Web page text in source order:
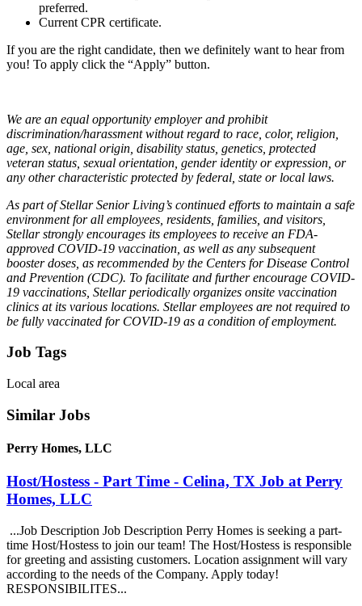
preferred.
Current CPR certificate.
If you are the right candidate, then we definitely want to hear from
you! To apply click the “Apply” button.
We are an equal opportunity employer and prohibit
discrimination/harassment without regard to race, color, religion,
age, sex, national origin, disability status, genetics, protected
veteran status, sexual orientation, gender identity or expression, or
any other characteristic protected by federal, state or local laws.
As part of Stellar Senior Living’s continued efforts to maintain a safe
environment for all employees, residents, families, and visitors,
Stellar strongly encourages its employees to receive an FDA-
approved COVID-19 vaccination, as well as any subsequent
booster doses, as recommended by the Centers for Disease Control
and Prevention (CDC). To facilitate and further encourage COVID-
19 vaccinations, Stellar periodically organizes onsite vaccination
clinics at its various locations. Stellar employees are not required to
be fully vaccinated for COVID-19 as a condition of employment.
Job Tags
Local area
Similar Jobs
Perry Homes, LLC
Host/Hostess - Part Time - Celina, TX Job at Perry
Homes, LLC
...Job Description Job Description Perry Homes is seeking a part-
time Host/Hostess to join our team! The Host/Hostess is responsible
for greeting and assisting customers. Location assignment will vary
according to the needs of the Company. Apply today!
RESPONSIBILITES...